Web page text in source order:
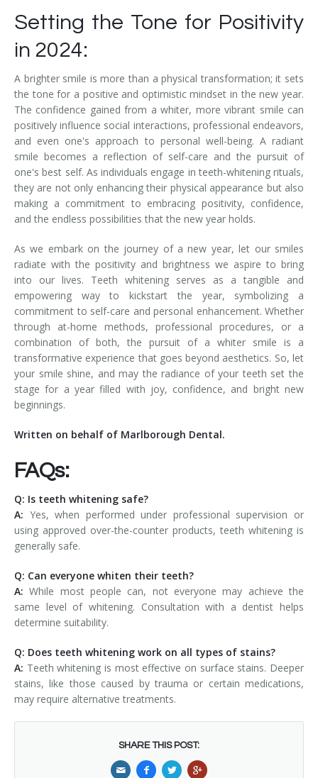
Setting the Tone for Positivity
in 2024:
A brighter smile is more than a physical transformation; it sets
the tone for a positive and optimistic mindset in the new year.
The confidence gained from a whiter, more vibrant smile can
positively influence social interactions, professional endeavors,
and even one's approach to personal well-being. A radiant
smile becomes a reflection of self-care and the pursuit of
one's best self. As individuals engage in teeth-whitening rituals,
they are not only enhancing their physical appearance but also
making a commitment to embracing positivity, confidence,
and the endless possibilities that the new year holds.
As we embark on the journey of a new year, let our smiles
radiate with the positivity and brightness we aspire to bring
into our lives. Teeth whitening serves as a tangible and
empowering way to kickstart the year, symbolizing a
commitment to self-care and personal enhancement. Whether
through at-home methods, professional procedures, or a
combination of both, the pursuit of a whiter smile is a
transformative experience that goes beyond aesthetics. So, let
your smile shine, and may the radiance of your teeth set the
stage for a year filled with joy, confidence, and bright new
beginnings.
Written on behalf of Marlborough Dental.
FAQs:
Q: Is teeth whitening safe?
A: Yes, when performed under professional supervision or
using approved over-the-counter products, teeth whitening is
generally safe.
Q: Can everyone whiten their teeth?
A:While most people can, not everyone may achieve the
same level of whitening. Consultation with a dentist helps
determine suitability.
Q: Does teeth whitening work on all types of stains?
A: Teeth whitening is most effective on surface stains. Deeper
stains, like those caused by trauma or certain medications,
may require alternative treatments.
SHARE THIS POST: